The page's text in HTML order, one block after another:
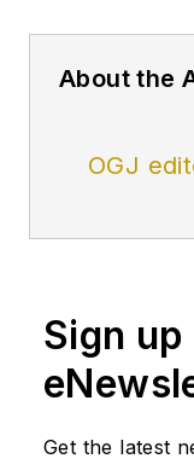
About the
OGJ
Sign
Get the latest